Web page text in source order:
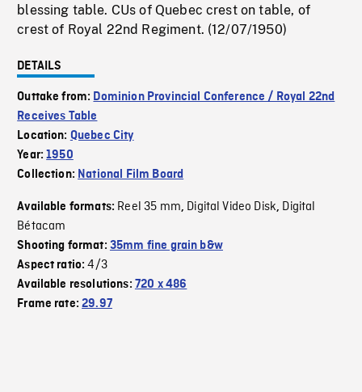
blessing table. CUs of Quebec crest on table, of
crest of Royal 22nd Regiment. (12/07/1950)
DETAILS
Outtake from: Dominion Provincial Conference / Royal 22nd
Receives Table
Location: Quebec City
Year:1950
Collection: National Film Board
Available formats: Reel 35 mm, Digital Video Disk, Digital
Bétacam
Shooting format: 35mm fine grain b&w
Aspect ratio:4/3
Available resolutions: 720 x 486
Frame rate:29.97